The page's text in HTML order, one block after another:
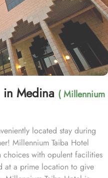
Medina ( Millennium
located stay during
Millennium Taiba Hotel
choices with opulent facilities
at a prime location to give